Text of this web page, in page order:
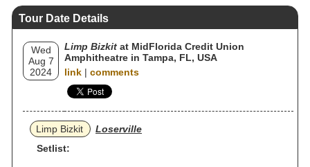
Tour Date Details
Wed
Aug 7
2024
Limp Bizkit at MidFlorida Credit Union
Amphitheatre in Tampa, FL, USA
link | comments
Limp Bizkit
Loserville
Setlist: